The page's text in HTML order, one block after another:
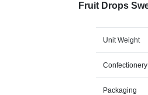
Fruit Drops
Unit Weight
Confectionery
Packaging